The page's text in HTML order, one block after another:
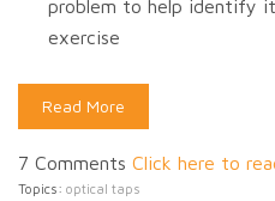
problem to help identify
exercise
Read More
7 Comments Click here to
Topics: optical taps